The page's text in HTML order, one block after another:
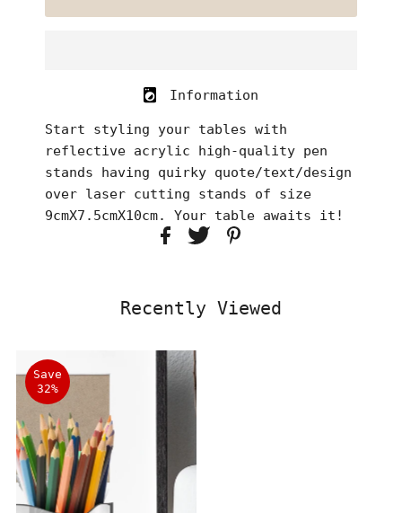
Information
Start styling your tables with
reflective acrylic high-quality pen
stands having quirky quote/text/design
over laser cutting stands of size
9cmX7.5cmX10cm. Your table awaits it!
Recently Viewed
Save
32%